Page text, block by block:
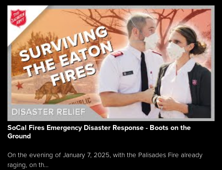
SoCal Fires Emergency Disaster Response - Boots on the
Ground
On the evening of January 7, 2025, with the Palisades Fire already
raging, on th...